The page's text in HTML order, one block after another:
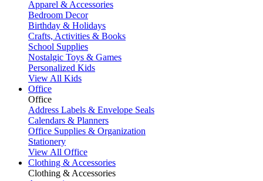
Apparel & Accessories
Bedroom Decor
Birthday & Holidays
Crafts, Activities & Books
School Supplies
Nostalgic Toys & Games
Personalized Kids
View All Kids
Office
Office
Address Labels & Envelope Seals
Calendars & Planners
Office Supplies & Organization
Stationery
View All Office
Clothing & Accessories
Clothing & Accessories